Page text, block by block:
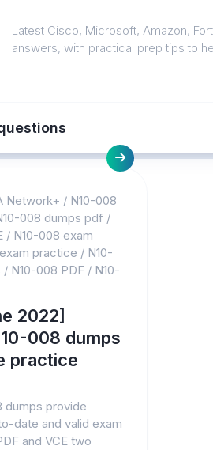
Latest Cisco, Microsoft, Amazon,
answers, with practical prep tips to
Network+ / N10-008
008 dumps pdf /
/ N10-008 exam
practice / N10-
/ N10-008 PDF / N10-
2022]
008 dumps
practice
dumps provide
date and valid exam
and VCE two